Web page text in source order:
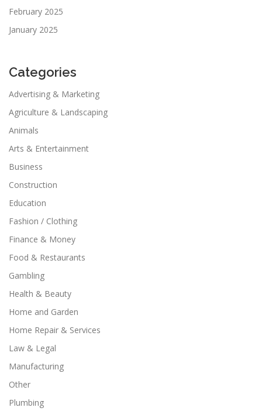
February 2025
January 2025
Categories
Advertising & Marketing
Agriculture & Landscaping
Animals
Arts & Entertainment
Business
Construction
Education
Fashion / Clothing
Finance & Money
Food & Restaurants
Gambling
Health & Beauty
Home and Garden
Home Repair & Services
Law & Legal
Manufacturing
Other
Plumbing